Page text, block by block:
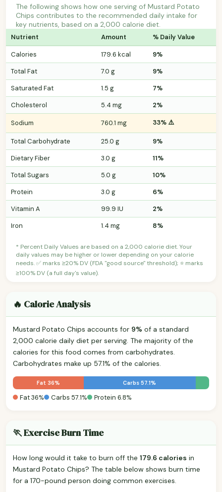
The following shows how one serving of Mustard Potato
Chips contributes to the recommended daily intake for
key nutrients, based on a 2,000 calorie diet.
Nutrient Amount % Daily Value
Calories 179.6 kcal
9%
Total Fat
7.0 g
9%
Saturated Fat
1.5 g
7%
Cholesterol
5.4 mg 2%
Sodium 760.1 mg 33% ⚠️
Total Carbohydrate 25.0 g
9%
Dietary Fiber
3.0 g
11%
Total Sugars
5.0 g
10%
Protein
3.0 g
6%
Vitamin A
99.9 IU
2%
Iron
1.4 mg 8%
* Percent Daily Values are based on a 2,000 calorie diet. Your
daily values may be higher or lower depending on your calorie
needs. ✅ marks ≥20% DV (FDA "good source" threshold); ⭐ marks
≥100% DV (a full day's value).
🔥 Calorie Analysis
Mustard Potato Chips accounts for 9% of a standard
2,000 calorie daily diet per serving. The majority of the
calories for this food comes from carbohydrates.
Carbohydrates make up 57.1% of the calories.
Fat 36% Carbs 57.1%
Fat 36% Carbs 57.1% Protein 6.8%
🏃 Exercise Burn Time
How long would it take to burn off the 179.6 calories in
Mustard Potato Chips? The table below shows burn time
for a 170-pound person doing common exercises.